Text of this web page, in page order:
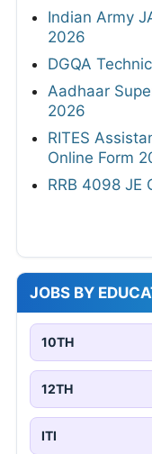
Indian Army
2026
DGQA
Aadhaar
2026
RITES
Online Form
RRB 4098 JE
JOBS BY
10TH
12TH
ITI